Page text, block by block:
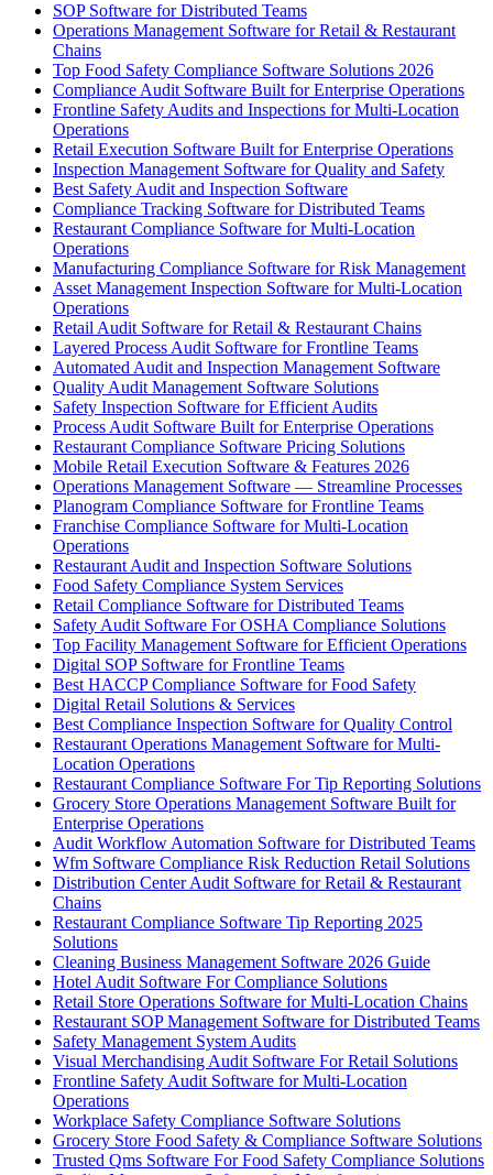
SOP Software for Distributed Teams
Operations Management Software for Retail & Restaurant
Chains
Top Food Safety Compliance Software Solutions 2026
Compliance Audit Software Built for Enterprise Operations
Frontline Safety Audits and Inspections for Multi-Location
Operations
Retail Execution Software Built for Enterprise Operations
Inspection Management Software for Quality and Safety
Best Safety Audit and Inspection Software
Compliance Tracking Software for Distributed Teams
Restaurant Compliance Software for Multi-Location
Operations
Manufacturing Compliance Software for Risk Management
Asset Management Inspection Software for Multi-Location
Operations
Retail Audit Software for Retail & Restaurant Chains
Layered Process Audit Software for Frontline Teams
Automated Audit and Inspection Management Software
Quality Audit Management Software Solutions
Safety Inspection Software for Efficient Audits
Process Audit Software Built for Enterprise Operations
Restaurant Compliance Software Pricing Solutions
Mobile Retail Execution Software & Features 2026
Operations Management Software — Streamline Processes
Planogram Compliance Software for Frontline Teams
Franchise Compliance Software for Multi-Location
Operations
Restaurant Audit and Inspection Software Solutions
Food Safety Compliance System Services
Retail Compliance Software for Distributed Teams
Safety Audit Software For OSHA Compliance Solutions
Top Facility Management Software for Efficient Operations
Digital SOP Software for Frontline Teams
Best HACCP Compliance Software for Food Safety
Digital Retail Solutions & Services
Best Compliance Inspection Software for Quality Control
Restaurant Operations Management Software for Multi-
Location Operations
Restaurant Compliance Software For Tip Reporting Solutions
Grocery Store Operations Management Software Built for
Enterprise Operations
Audit Workflow Automation Software for Distributed Teams
Wfm Software Compliance Risk Reduction Retail Solutions
Distribution Center Audit Software for Retail & Restaurant
Chains
Restaurant Compliance Software Tip Reporting 2025
Solutions
Cleaning Business Management Software 2026 Guide
Hotel Audit Software For Compliance Solutions
Retail Store Operations Software for Multi-Location Chains
Restaurant SOP Management Software for Distributed Teams
Safety Management System Audits
Visual Merchandising Audit Software For Retail Solutions
Frontline Safety Audit Software for Multi-Location
Operations
Workplace Safety Compliance Software Solutions
Grocery Store Food Safety & Compliance Software Solutions
Trusted Qms Software For Food Safety Compliance Solutions